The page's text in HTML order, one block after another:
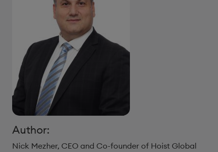
Author:
Nick Mezher, CEO and Co-founder of Hoist Global